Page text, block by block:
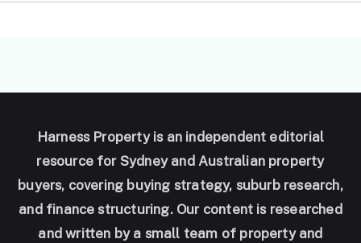
Harness Property is an independent editorial
resource for Sydney and Australian property
buyers, covering buying strategy, suburb research,
and finance structuring. Our content is researched
and written by a small team of property and